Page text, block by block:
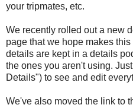
your tripmates, etc.
We recently rolled out a new
page that we hope makes
details are kept in a details
the ones you aren't using.
Details") to see and edit
We've also moved the link to